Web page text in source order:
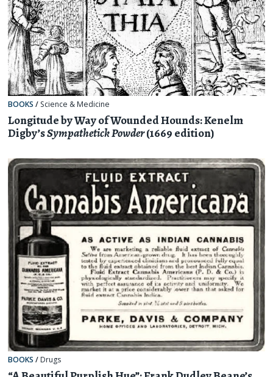
BOOKS / Science & Medicine
Longitude by Way of Wounded Hounds: Kenelm
Digby’sSympathetick Powder(1669 edition)
BOOKS / Drugs